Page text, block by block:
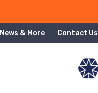
News & More Contact Us